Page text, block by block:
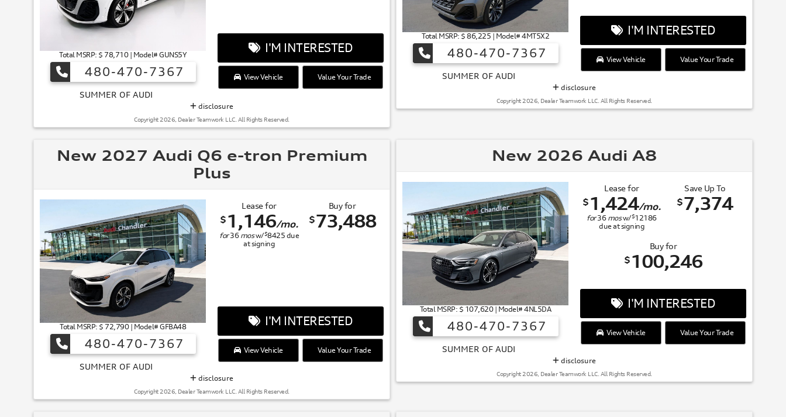
Total MSRP: $ 78,710 | Model# GUNS5Y
480-470-7367
I'M INTERESTED
View Vehicle Value Your Trade
disclosure
Copyright 2026, Dealer Teamwork LLC. All Rights Reserved.
Total MSRP: $ 86,225 | Model# 4MT5X2
480-470-7367
I'M INTERESTED
View Vehicle Value Your Trade
disclosure
Copyright 2026, Dealer Teamwork LLC. All Rights Reserved.
New 2027 Audi Q6 e-tron Premium
Plus
Total MSRP: $ 72,790 | Model# GFBA48
480-470-7367
Lease for
$ 1,146/mo.
for36 mosw/$8425 due
at signing
Buy for
$73,488
I'M INTERESTED
View Vehicle Value Your Trade
disclosure
Copyright 2026, Dealer Teamwork LLC. All Rights Reserved.
New 2026 Audi A8
Total MSRP: $ 107,620 | Model# 4NL5DA
480-470-7367
Lease for
$ 1,424/mo.
for36 mosw/$12186
due at signing
Save Up To
$7,374
Buy for
$ 100,246
I'M INTERESTED
View Vehicle Value Your Trade
disclosure
Copyright 2026, Dealer Teamwork LLC. All Rights Reserved.